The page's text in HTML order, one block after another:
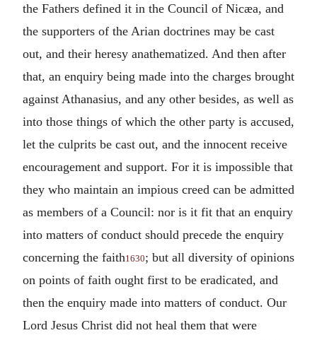
the Fathers defined it in the Council of Nicæa, and
the supporters of the Arian doctrines may be cast
out, and their heresy anathematized. And then after
that, an enquiry being made into the charges brought
against Athanasius, and any other besides, as well as
into those things of which the other party is accused,
let the culprits be cast out, and the innocent receive
encouragement and support. For it is impossible that
they who maintain an impious creed can be admitted
as members of a Council: nor is it fit that an enquiry
into matters of conduct should precede the enquiry
concerning the faith1630; but all diversity of opinions
on points of faith ought first to be eradicated, and
then the enquiry made into matters of conduct. Our
Lord Jesus Christ did not heal them that were